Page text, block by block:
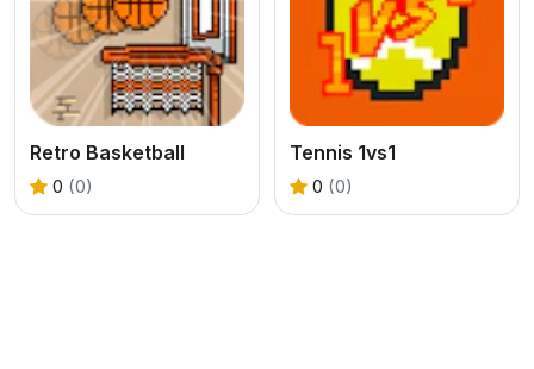
Retro Basketball
0 (0)
Tennis 1vs1
0 (0)